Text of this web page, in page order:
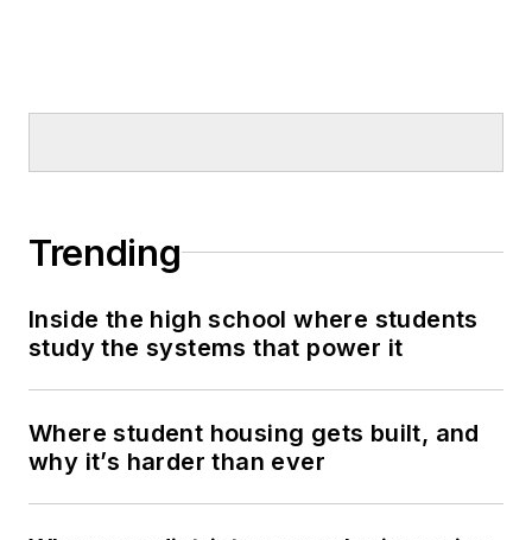
Trending
Inside the high school where students
study the systems that power it
Where student housing gets built, and
why it’s harder than ever